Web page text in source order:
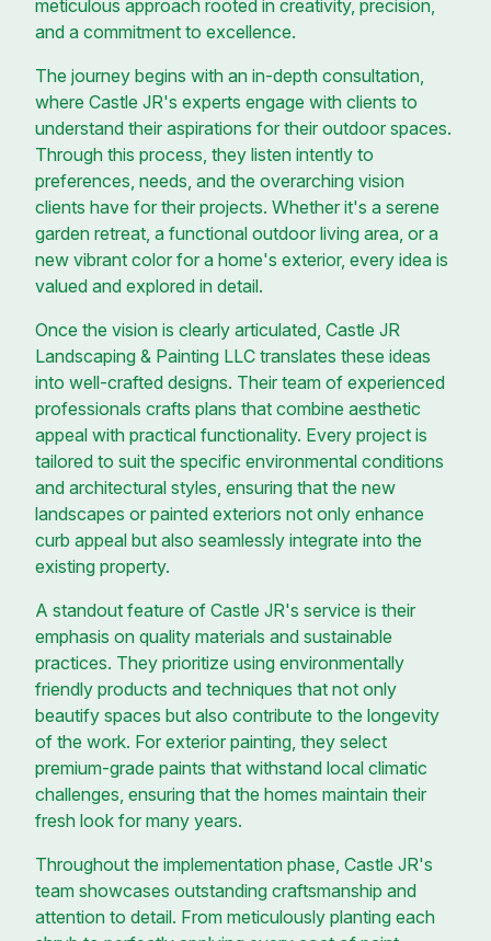
meticulous approach rooted in creativity, precision,
and a commitment to excellence.
The journey begins with an in-depth consultation,
where Castle JR's experts engage with clients to
understand their aspirations for their outdoor spaces.
Through this process, they listen intently to
preferences, needs, and the overarching vision
clients have for their projects. Whether it's a serene
garden retreat, a functional outdoor living area, or a
new vibrant color for a home's exterior, every idea is
valued and explored in detail.
Once the vision is clearly articulated, Castle JR
Landscaping & Painting LLC translates these ideas
into well-crafted designs. Their team of experienced
professionals crafts plans that combine aesthetic
appeal with practical functionality. Every project is
tailored to suit the specific environmental conditions
and architectural styles, ensuring that the new
landscapes or painted exteriors not only enhance
curb appeal but also seamlessly integrate into the
existing property.
A standout feature of Castle JR's service is their
emphasis on quality materials and sustainable
practices. They prioritize using environmentally
friendly products and techniques that not only
beautify spaces but also contribute to the longevity
of the work. For exterior painting, they select
premium-grade paints that withstand local climatic
challenges, ensuring that the homes maintain their
fresh look for many years.
Throughout the implementation phase, Castle JR's
team showcases outstanding craftsmanship and
attention to detail. From meticulously planting each